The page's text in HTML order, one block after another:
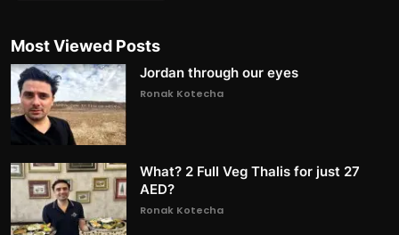
Most Viewed Posts
Jordan through our eyes
Ronak Kotecha
What? 2 Full Veg Thalis for just 27
AED?
Ronak Kotecha